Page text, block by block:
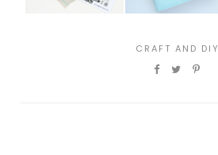
CRAFT AND DIY